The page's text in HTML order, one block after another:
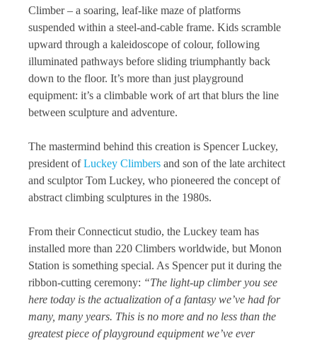
Climber – a soaring, leaf-like maze of platforms
suspended within a steel-and-cable frame. Kids scramble
upward through a kaleidoscope of colour, following
illuminated pathways before sliding triumphantly back
down to the floor. It’s more than just playground
equipment: it’s a climbable work of art that blurs the line
between sculpture and adventure.
The mastermind behind this creation is Spencer Luckey,
president ofLuckey Climbers and son of the late architect
and sculptor Tom Luckey, who pioneered the concept of
abstract climbing sculptures in the 1980s.
From their Connecticut studio, the Luckey team has
installed more than 220 Climbers worldwide, but Monon
Station is something special. As Spencer put it during the
ribbon-cutting ceremony: “The light-up climber you see
here today is the actualization of a fantasy we’ve had for
many, many years. This is no more and no less than the
greatest piece of playground equipment we’ve ever